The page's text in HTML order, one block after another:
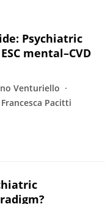
Psychiatric
mental–CVD
Venturiello
Francesca Pacitti